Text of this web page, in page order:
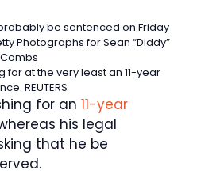
be sentenced on Friday
Photographs for Sean “Diddy”
Combs
at the very least an 11-year
REUTERS
for an 11-year
his legal
that he be